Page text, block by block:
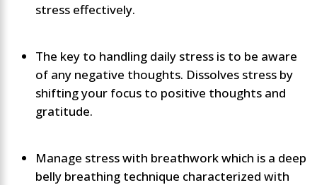
stress effectively.
The key to handling daily stress is to be aware
of any negative thoughts. Dissolves stress by
shifting your focus to positive thoughts and
gratitude.
Manage stress with breathwork which is a deep
belly breathing technique characterized with